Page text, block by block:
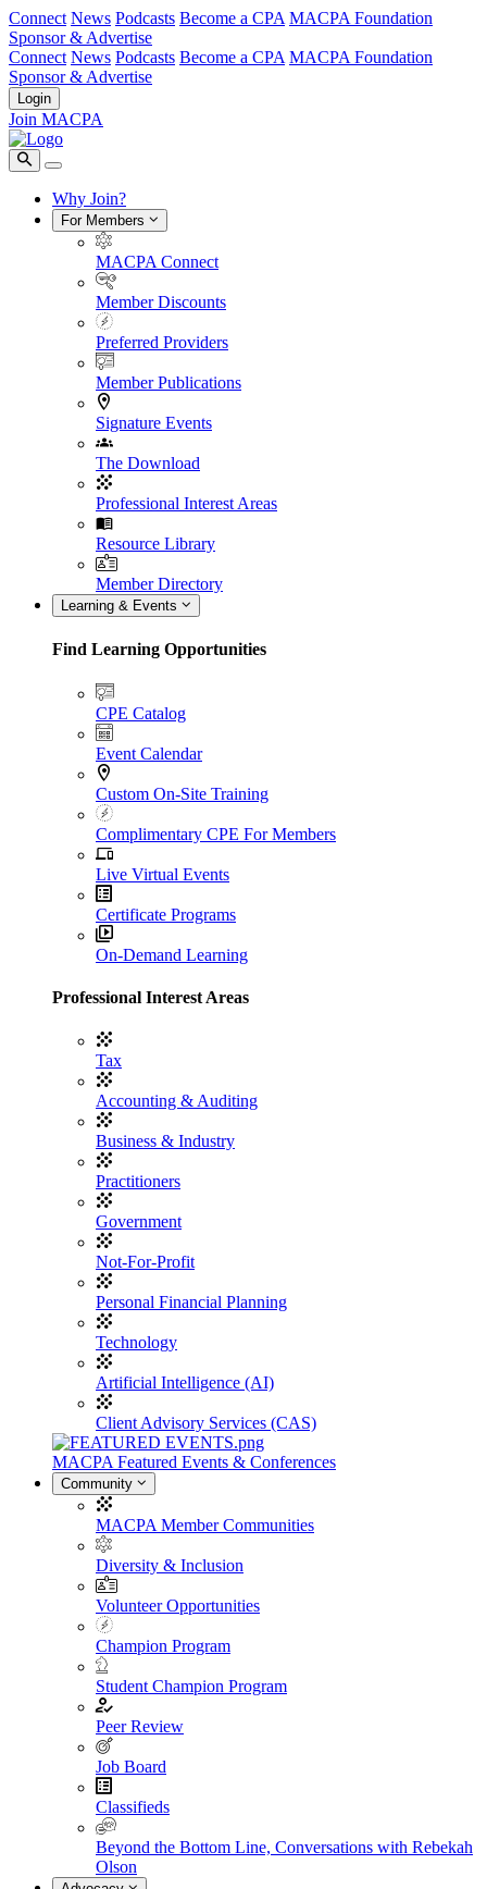
Connect News Podcasts Become a CPA MACPA Foundation
Sponsor & Advertise
Connect News Podcasts Become a CPA MACPA Foundation
Sponsor & Advertise
Login
Join MACPA
Why Join?
For Members
MACPA Connect
Member Discounts
Preferred Providers
Member Publications
Signature Events
The Download
Professional Interest Areas
Resource Library
Member Directory
Learning & Events
Find Learning Opportunities
CPE Catalog
Event Calendar
Custom On-Site Training
Complimentary CPE For Members
Live Virtual Events
Certificate Programs
On-Demand Learning
Professional Interest Areas
Tax
Accounting & Auditing
Business & Industry
Practitioners
Government
Not-For-Profit
Personal Financial Planning
Technology
Artificial Intelligence (AI)
Client Advisory Services (CAS)
MACPA Featured Events & Conferences
Community
MACPA Member Communities
Diversity & Inclusion
Volunteer Opportunities
Champion Program
Student Champion Program
Peer Review
Job Board
Classifieds
Beyond the Bottom Line, Conversations with Rebekah
Olson